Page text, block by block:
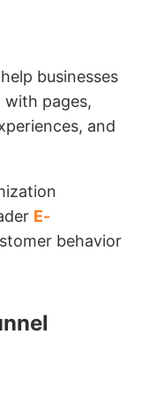
businesses
pages,
and
E-
behavior